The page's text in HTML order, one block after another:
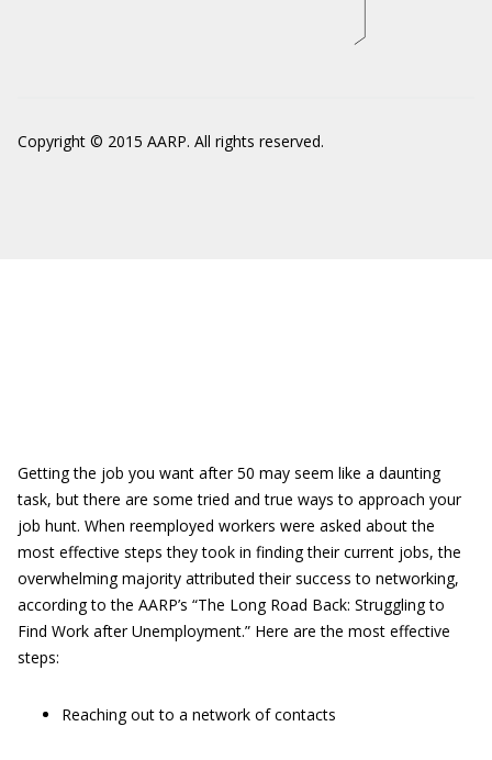
Copyright © 2015 AARP. All rights reserved.
Getting the job you want after 50 may seem like a daunting
task, but there are some tried and true ways to approach your
job hunt. When reemployed workers were asked about the
most effective steps they took in finding their current jobs, the
overwhelming majority attributed their success to networking,
according to the AARP’s “The Long Road Back: Struggling to
Find Work after Unemployment.” Here are the most effective
steps:
Reaching out to a network of contacts